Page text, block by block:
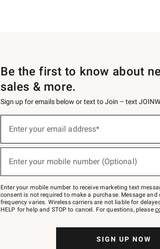
Be the first to know about
sales & more.
Sign up for emails below or text to Join – text
below
Join
–
text
JOINWS
to
Enter your email address*
Enter your mobile number (Optional)
Enter your mobile number to receive marketing text
consent is not required to make a purchase. Message
frequency varies. Wireless carriers are not liable for
HELP for help and STOP to cancel. For questions, please
SIGN UP NOW